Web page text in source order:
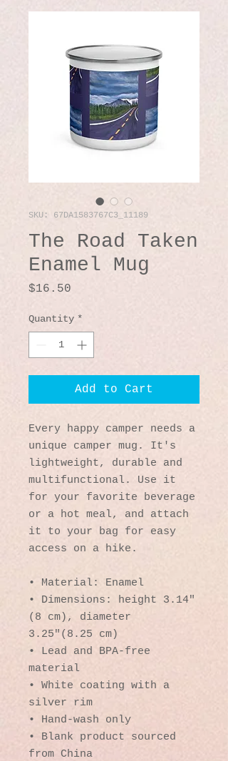
SKU: 67DA1583767C3_11189
The Road Taken
Enamel Mug
$16.50
Quantity *
Add to Cart
Every happy camper needs a
unique camper mug. It's
lightweight, durable and
multifunctional. Use it
for your favorite beverage
or a hot meal, and attach
it to your bag for easy
access on a hike.
• Material: Enamel
• Dimensions: height 3.14″
(8 cm), diameter
3.25″(8.25 cm)
• Lead and BPA-free
material
• White coating with a
silver rim
• Hand-wash only
• Blank product sourced
from China